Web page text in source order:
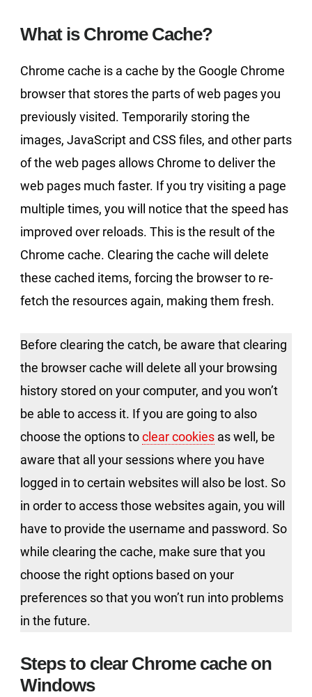
What is Chrome Cache?
Chrome cache is a cache by the Google Chrome
browser that stores the parts of web pages you
previously visited. Temporarily storing the
images, JavaScript and CSS files, and other parts
of the web pages allows Chrome to deliver the
web pages much faster. If you try visiting a page
multiple times, you will notice that the speed has
improved over reloads. This is the result of the
Chrome cache. Clearing the cache will delete
these cached items, forcing the browser to re-
fetch the resources again, making them fresh.
Before clearing the catch, be aware that clearing
the browser cache will delete all your browsing
history stored on your computer, and you won’t
be able to access it. If you are going to also
choose the options toclear cookies as well, be
aware that all your sessions where you have
logged in to certain websites will also be lost. So
in order to access those websites again, you will
have to provide the username and password. So
while clearing the cache, make sure that you
choose the right options based on your
preferences so that you won’t run into problems
in the future.
Steps to clear Chrome cache on
Windows